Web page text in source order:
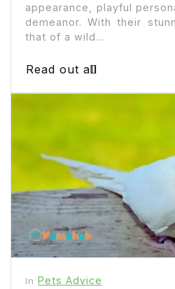
appearance, playful
demeanor. With their
that of a wild...
Read out all
In Pets Advice